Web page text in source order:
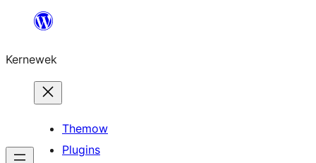
content
Kernewek
Themow
Plugins